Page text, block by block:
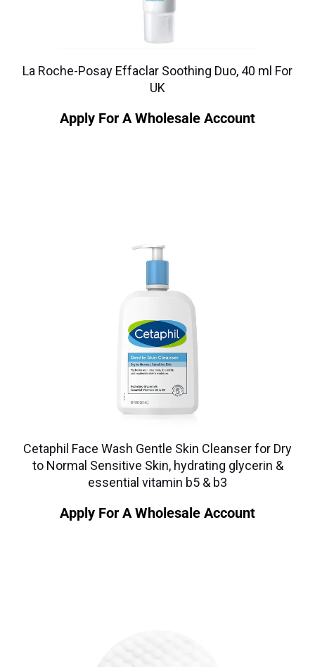
La Roche-Posay Effaclar Soothing Duo, 40 ml For
UK
Apply For A Wholesale Account
Cetaphil Face Wash Gentle Skin Cleanser for Dry
to Normal Sensitive Skin, hydrating glycerin &
essential vitamin b5 & b3
Apply For A Wholesale Account